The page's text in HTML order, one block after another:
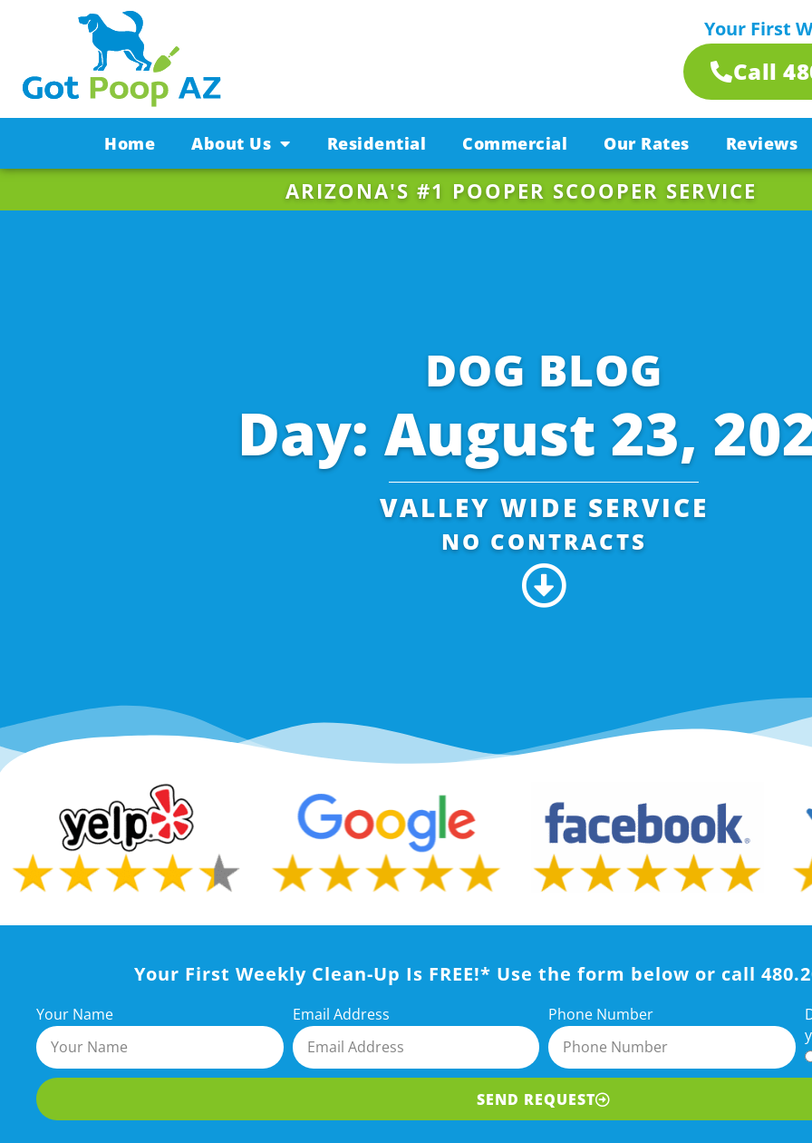
Your First
Call
Home About Us Residential Commercial Our Rates Reviews
ARIZONA'S #1 POOPER SCOOPER SERVICE
DOG BLOG
Day: August 23,
VALLEY WIDE SERVICE
NO CONTRACTS
Your First Weekly Clean-Up Is FREE!* Use the form below or call
Your Name Email Address Phone Number
SEND REQUEST